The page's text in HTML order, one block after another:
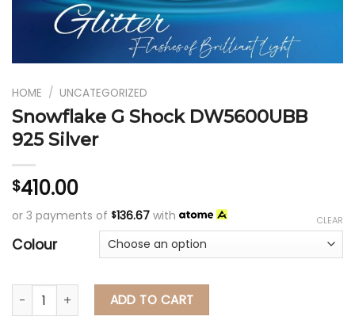
HOME / UNCATEGORIZED
Snowflake G Shock DW5600UBB
925 Silver
$410.00
or 3 payments of $136.67 with
Colour
CLEAR
Snowflake G Shock DW5600UBB 925 Silver
ADD TO CART